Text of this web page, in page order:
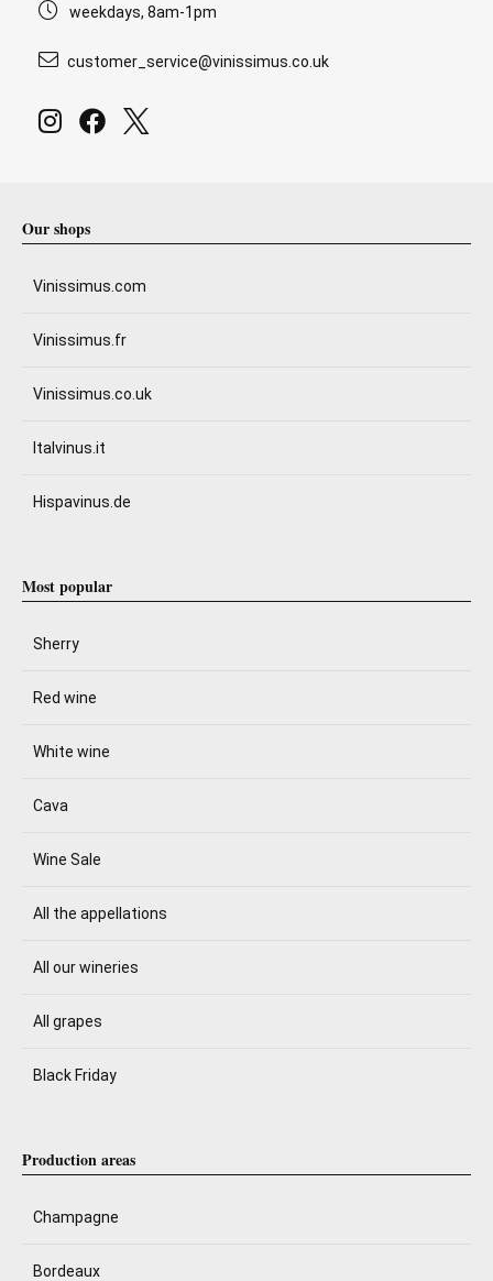
weekdays, 8am-1pm
customer_service@vinissimus.co.uk
Our shops
Vinissimus.com
Vinissimus.fr
Vinissimus.co.uk
Italvinus.it
Hispavinus.de
Most popular
Sherry
Red wine
White wine
Cava
Wine Sale
All the appellations
All our wineries
All grapes
Black Friday
Production areas
Champagne
Bordeaux